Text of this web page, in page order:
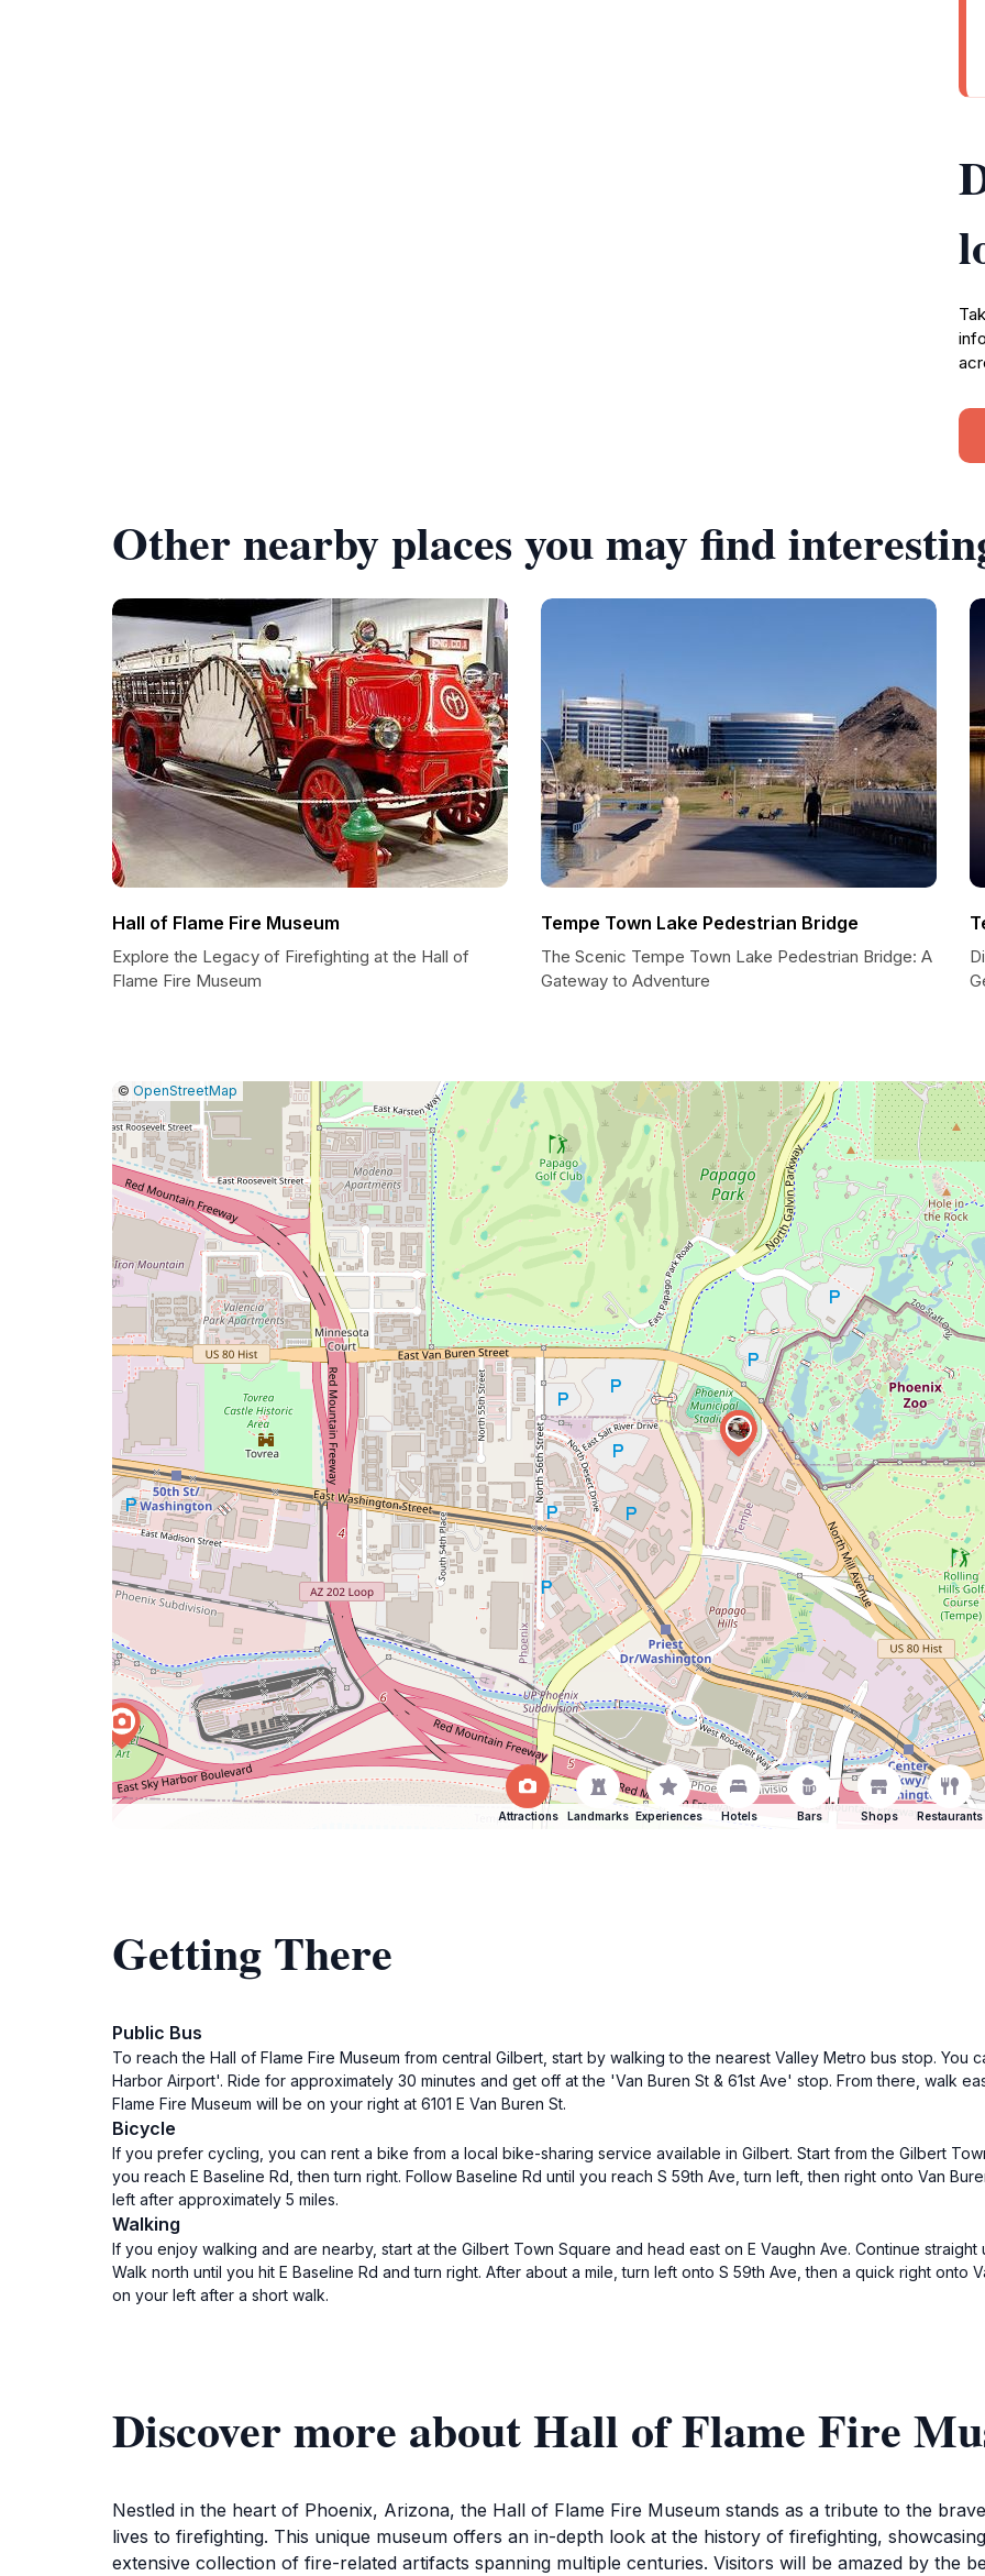
Other nearby places you may find
Hall of Flame Fire Museum
Explore the Legacy of Firefighting at the Hall of
Flame Fire Museum
Tempe Town Lake Pedestrian Bridge
The Scenic Tempe Town Lake Pedestrian Bridge: A
Gateway to Adventure
Leaflet
|© OpenStreetMap
a
issue
Attractions Landmarks Experiences Hotels Bars Shops Restaurants
Getting There
Public Bus
To reach the Hall of Flame Fire Museum from central Gilbert, start by walking to the nearest Valley Metro bus stop. You
Harbor Airport'. Ride for approximately 30 minutes and get off at the 'Van Buren St & 61st Ave' stop. From there, walk
Flame Fire Museum will be on your right at 6101 E Van Buren St.
Bicycle
If you prefer cycling, you can rent a bike from a local bike-sharing service available in Gilbert. Start from the Gilbert
you reach E Baseline Rd, then turn right. Follow Baseline Rd until you reach S 59th Ave, turn left, then right onto Van
left after approximately 5 miles.
Walking
If you enjoy walking and are nearby, start at the Gilbert Town Square and head east on E Vaughn Ave. Continue
Walk north until you hit E Baseline Rd and turn right. After about a mile, turn left onto S 59th Ave, then a quick right onto
on your left after a short walk.
Discover more about Hall of Flame Fire
Nestled in the heart of Phoenix, Arizona, the Hall of Flame Fire Museum stands as a tribute to the
lives to firefighting. This unique museum offers an in-depth look at the history of firefighting,
extensive collection of fire-related artifacts spanning multiple centuries. Visitors will be amazed by the